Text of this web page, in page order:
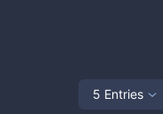
5 Entries